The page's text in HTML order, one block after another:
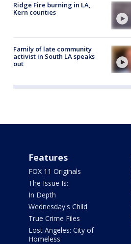
Ridge Fire burning in LA,
Kern counties
Family of late community
activist in South LA speaks
out
Features
FOX 11 Originals
The Issue Is:
In Depth
Wednesday's Child
True Crime Files
Lost Angeles: City of
Homeless